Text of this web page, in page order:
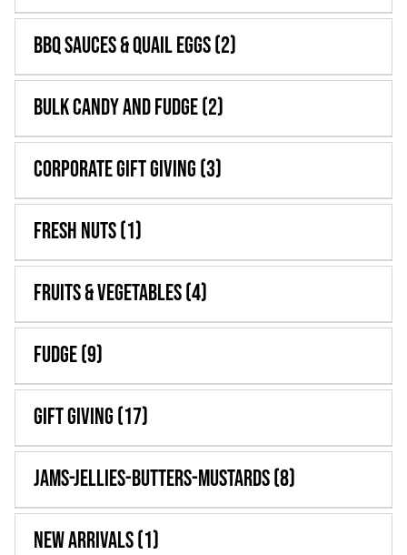
BBQ Sauces & Quail Eggs(2)
Bulk Candy and Fudge(2)
Corporate Gift Giving(3)
Fresh Nuts(1)
Fruits & Vegetables(4)
Fudge(9)
Gift Giving(17)
Jams-Jellies-Butters-Mustards(8)
New Arrivals(1)